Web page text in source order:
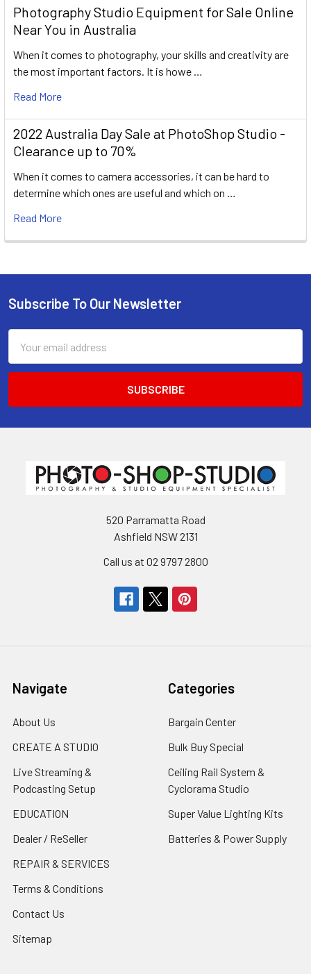
Photography Studio Equipment for Sale Online
Near You in Australia
When it comes to photography, your skills and creativity are
the most important factors. It is howe …
Read More
2022 Australia Day Sale at PhotoShop Studio -
Clearance up to 70%
When it comes to camera accessories, it can be hard to
determine which ones are useful and which on …
Read More
Footer
Subscribe To Our Newsletter
Address
520 Parramatta Road
Ashfield NSW 2131
Call us at 02 9797 2800
Navigate
About Us
CREATE A STUDIO
Live Streaming &
Podcasting Setup
EDUCATION
Dealer / ReSeller
REPAIR & SERVICES
Terms & Conditions
Contact Us
Sitemap
Categories
Bargain Center
Bulk Buy Special
Ceiling Rail System &
Cyclorama Studio
Super Value Lighting Kits
Batteries & Power Supply